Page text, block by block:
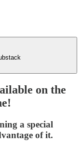
on the
a special
of it.